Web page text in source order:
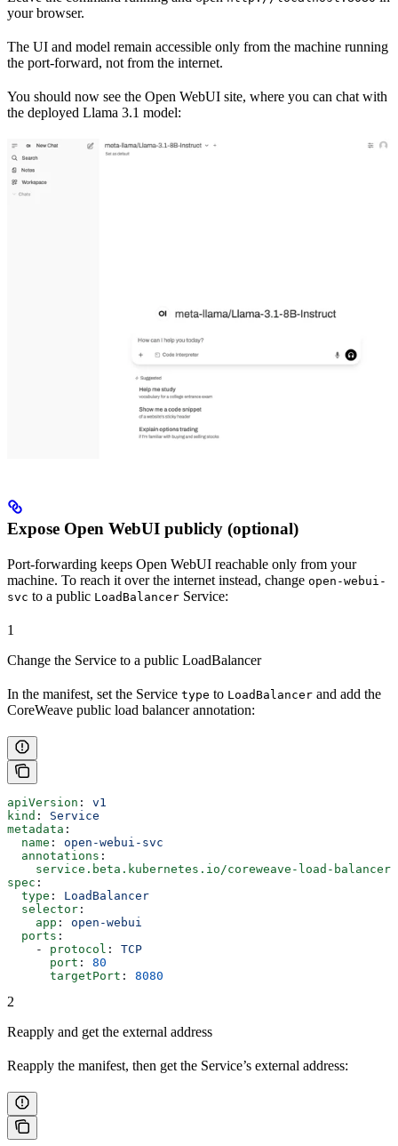
your browser.
The UI and model remain accessible only from the machine running
the port-forward, not from the internet.
You should now see the Open WebUI site, where you can chat with
the deployed Llama 3.1 model:
Expose Open WebUI publicly (optional)
Port-forwarding keeps Open WebUI reachable only from your
machine. To reach it over the internet instead, change open-webui-
svc to a public LoadBalancer Service:
1
Change the Service to a public LoadBalancer
In the manifest, set the Service type to LoadBalancer and add the
CoreWeave public load balancer annotation:
apiVersion : v1
kind : Service
metadata :
  name
: open-webui-svc
  annotations
:
service.beta.kubernetes.io/coreweave-load-
spec :
  type
: LoadBalancer
  selector
:
    app
: open-webui
  ports
:
    -
protocol : TCP
      port
: 80
      targetPort
: 8080
2
Reapply and get the external address
Reapply the manifest, then get the Service’s external address: